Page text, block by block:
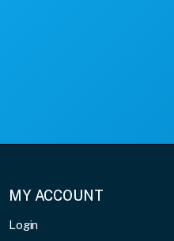
MY ACCOUNT
Login